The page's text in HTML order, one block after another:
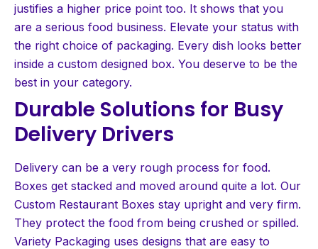
justifies a higher price point too. It shows that you
are a serious food business. Elevate your status with
the right choice of packaging. Every dish looks better
inside a custom designed box. You deserve to be the
best in your category.
Durable Solutions for Busy
Delivery Drivers
Delivery can be a very rough process for food.
Boxes get stacked and moved around quite a lot. Our
Custom Restaurant Boxes stay upright and very firm.
They protect the food from being crushed or spilled.
Variety Packaging uses designs that are easy to